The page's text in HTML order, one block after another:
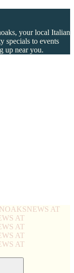
your local Italian
specials to events
up near you.
NEWS AT
AT
AT
AT
AT